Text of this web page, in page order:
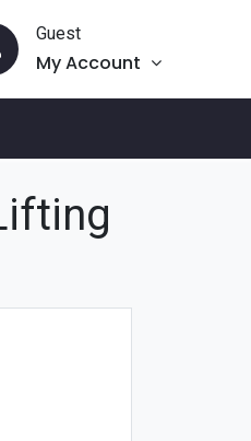
Guest
My Account